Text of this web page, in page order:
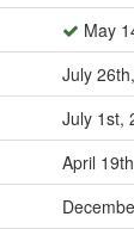
May
July
July 1st,
April